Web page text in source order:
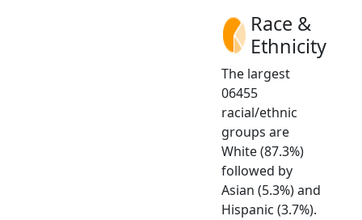
Race &
Ethnicity
The largest
06455
racial/ethnic
groups are
White (87.3%)
followed by
Asian (5.3%) and
Hispanic (3.7%).